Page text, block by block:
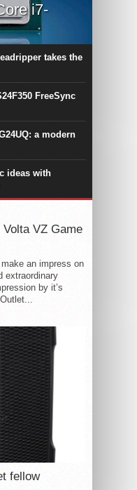
i7-
takes the
FreeSync
a modern
ideas with
VZ Game
an impress on
extraordinary
by it’s
fellow